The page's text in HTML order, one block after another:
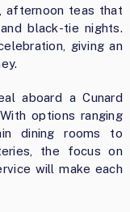
afternoon teas that
black-tie nights.
giving an
aboard a Cunard
options ranging
dining rooms to
the focus on
will make each